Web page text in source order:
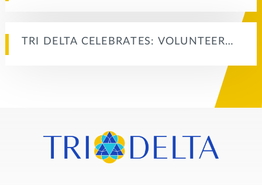
TRI DELTA CELEBRATES: VOLUNTEER…